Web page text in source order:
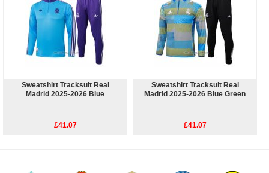
Sweatshirt Tracksuit Real
Madrid 2025-2026 Blue
£41.07
Sweatshirt Tracksuit Real
Madrid 2025-2026 Blue Green
£41.07